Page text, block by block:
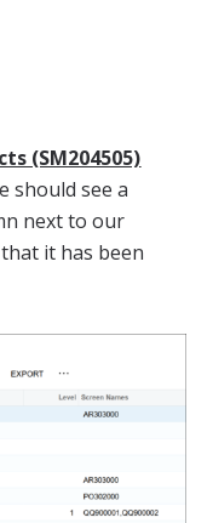
(SM204505)
should see a
next to our
it has been